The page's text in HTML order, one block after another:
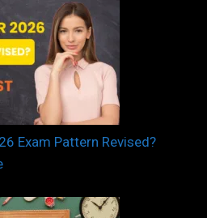
Exam Pattern Revised?